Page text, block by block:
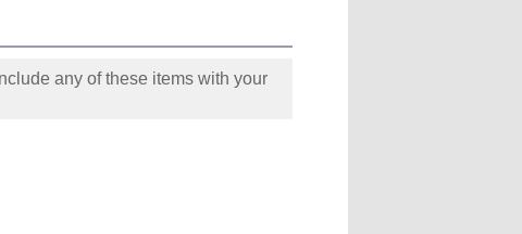
any of these items with your